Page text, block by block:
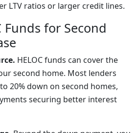
LTV ratios or larger credit lines.
Funds for Second
HELOC funds can cover the
second home. Most lenders
20% down on second homes,
securing better interest